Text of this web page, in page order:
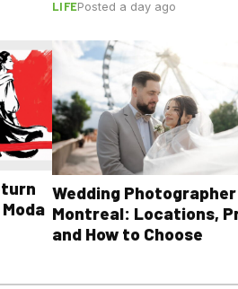
LIFEPosted a day ago
Wedding
Montreal: Locations,
and How to Choose